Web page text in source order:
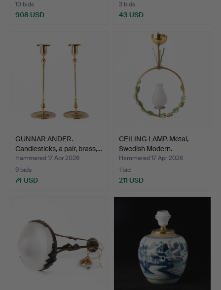
10 bids
908 USD
3 bids
43 USD
GUNNAR ANDER.
Candlesticks, a pair, brass,…
Hammered 17 Apr 2026
9 bids
74 USD
CEILING LAMP. Metal,
Swedish Modern.
Hammered 17 Apr 2026
1 bid
211 USD